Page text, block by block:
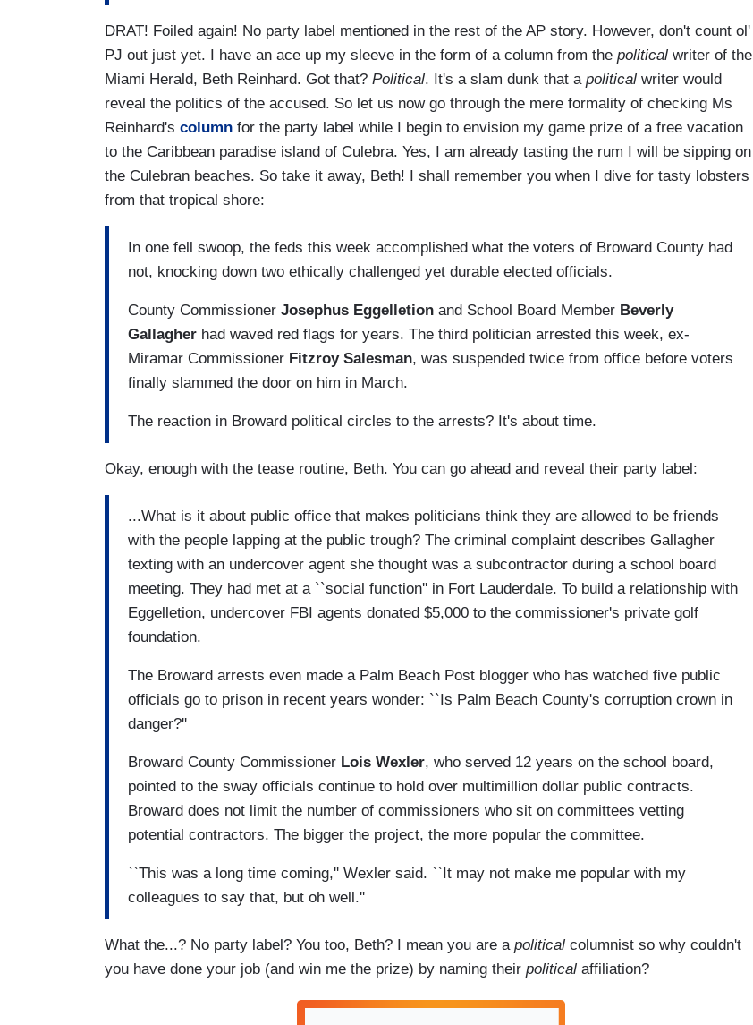
DRAT! Foiled again! No party label mentioned in the rest of the AP story. However, don't count ol'
PJ out just yet. I have an ace up my sleeve in the form of a column from the political writer of the
Miami Herald, Beth Reinhard. Got that? Political. It's a slam dunk that a political writer would
reveal the politics of the accused. So let us now go through the mere formality of checking Ms
Reinhard's column for the party label while I begin to envision my game prize of a free vacation
to the Caribbean paradise island of Culebra. Yes, I am already tasting the rum I will be sipping on
the Culebran beaches. So take it away, Beth! I shall remember you when I dive for tasty lobsters
from that tropical shore:
n one fell swoop, the feds this week accomplished what the voters of Broward County had
not, knocking down two ethically challenged yet durable elected officials.
County Commissioner Josephus Eggelletion and School Board Member Beverly
Gallagher had waved red flags for years. The third politician arrested this week, ex-
Miramar Commissioner Fitzroy Salesman, was suspended twice from office before voters
finally slammed the door on him in March.
The reaction in Broward political circles to the arrests? It's about time.
Okay, enough with the tease routine, Beth. You can go ahead and reveal their party label:
...What is it about public office that makes politicians think they are allowed to be friends
with the people lapping at the public trough? The criminal complaint describes Gallagher
texting with an undercover agent she thought was a subcontractor during a school board
meeting. They had met at a ``social function'' in Fort Lauderdale. To build a relationship with
Eggelletion, undercover FBI agents donated $5,000 to the commissioner's private golf
foundation.
The Broward arrests even made a Palm Beach Post blogger who has watched five public
officials go to prison in recent years wonder: ``Is Palm Beach County's corruption crown in
danger?''
Broward County Commissioner Lois Wexler, who served 12 years on the school board,
pointed to the sway officials continue to hold over multimillion dollar public contracts.
Broward does not limit the number of commissioners who sit on committees vetting
potential contractors. The bigger the project, the more popular the committee.
``This was a long time coming,'' Wexler said. ``It may not make me popular with my
colleagues to say that, but oh well.''
What the...? No party label? You too, Beth? I mean you are a political columnist so why couldn't
you have done your job (and win me the prize) by naming their political affiliation?